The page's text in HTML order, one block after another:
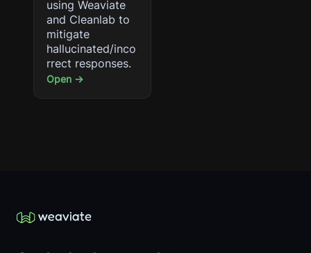
using Weaviate
and Cleanlab to
mitigate
hallucinated/inco
rrect responses.
Open →